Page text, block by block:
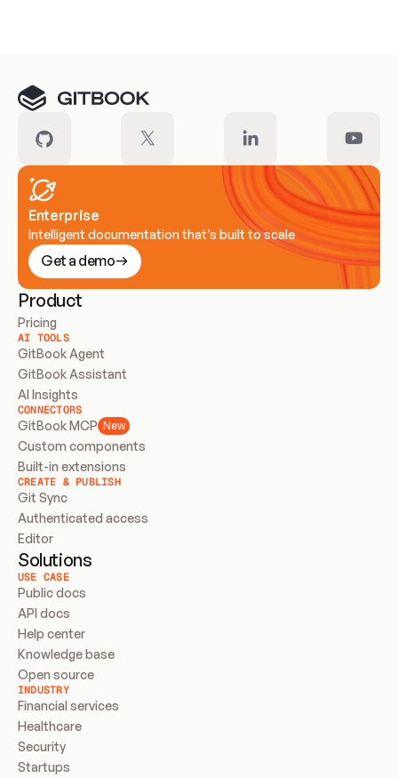
Enterprise
Intelligent documentation that’s built to scale
Get a demo
Product
Pricing
AI TOOLS
GitBook Agent
GitBook Assistant
AI Insights
CONNECTORS
GitBook MCP New
Custom components
Built-in extensions
CREATE & PUBLISH
Git Sync
Authenticated access
Editor
Solutions
USE CASE
Public docs
API docs
Help center
Knowledge base
Open source
INDUSTRY
Financial services
Healthcare
Security
Startups